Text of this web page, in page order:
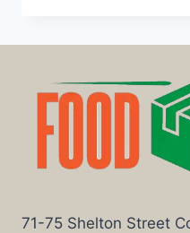
71-75 Shelton Street